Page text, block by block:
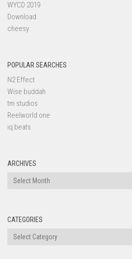
WYCD 2019
Download
cheesy
POPULAR SEARCHES
N2 Effect
Wise buddah
tm studios
Reelworld one
iq beats
ARCHIVES
Archives
CATEGORIES
Categories